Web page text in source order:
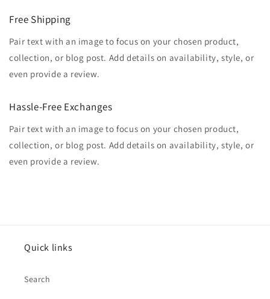
Free Shipping
Pair text with an image to focus on your chosen product,
collection, or blog post. Add details on availability, style, or
even provide a review.
Hassle-Free Exchanges
Pair text with an image to focus on your chosen product,
collection, or blog post. Add details on availability, style, or
even provide a review.
Quick links
Search